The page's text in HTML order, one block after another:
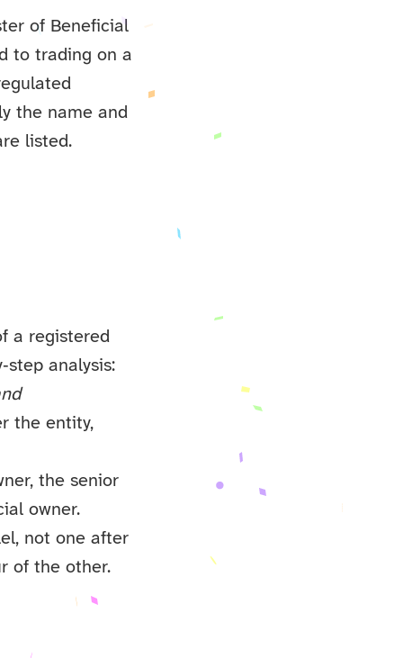
of Beneficial
to trading on a
the name and
listed.
a registered
analysis:
the entity,
the senior
owner.
not one after
of the other.